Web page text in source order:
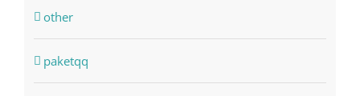
other
paketqq